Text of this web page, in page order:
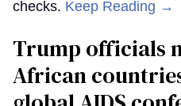
checks. Keep Reading →
Trump officials
African